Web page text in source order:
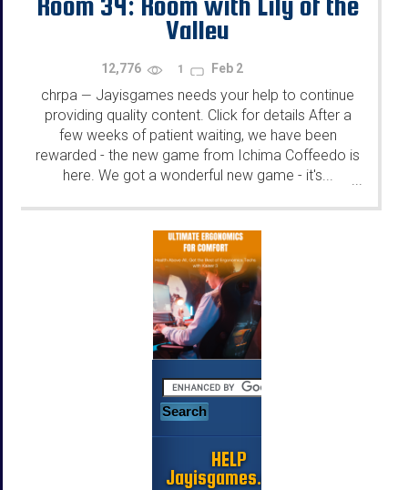
Valley
12,776 1 Feb 2
chrpa — Jayisgames needs your help to continue
providing quality content. Click for details After a
few weeks of patient waiting, we have been
rewarded - the new game from Ichima Coffeedo is
here. We got a wonderful new game - it's...
...
HELP
Jayisgames.com